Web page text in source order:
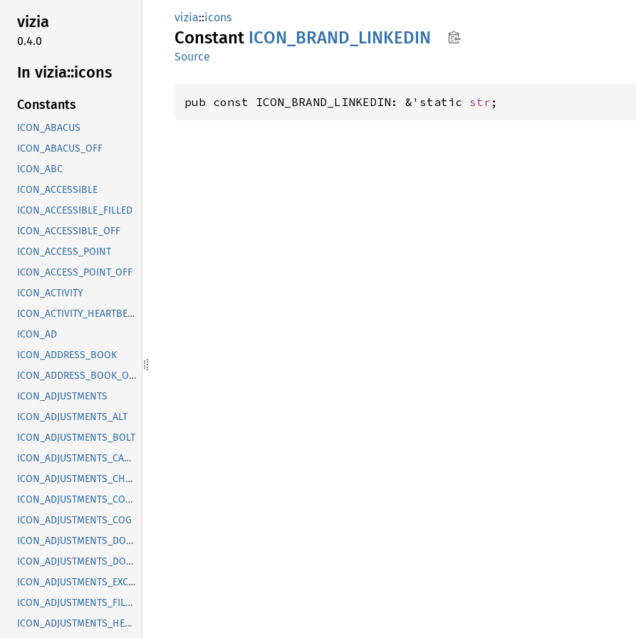
vizia
0.4.0
In vizia::icons
Constants
ICON_ABACUS
ICON_ABACUS_OFF
ICON_ABC
ICON_ACCESSIBLE
ICON_ACCESSIBLE_FILLED
ICON_ACCESSIBLE_OFF
ICON_ACCESS_POINT
ICON_ACCESS_POINT_OFF
ICON_ACTIVITY
ICON_ACTIVITY_HEARTBEAT
ICON_AD
ICON_ADDRESS_BOOK
ICON_ADDRESS_BOOK_OFF
ICON_ADJUSTMENTS
ICON_ADJUSTMENTS_ALT
ICON_ADJUSTMENTS_BOLT
ICON_ADJUSTMENTS_CANCEL
ICON_ADJUSTMENTS_CHECK
ICON_ADJUSTMENTS_CODE
ICON_ADJUSTMENTS_COG
ICON_ADJUSTMENTS_DOLLAR
ICON_ADJUSTMENTS_DOWN
ICON_ADJUSTMENTS_EXCLAMATION
ICON_ADJUSTMENTS_FILLED
ICON_ADJUSTMENTS_HEART
vizia::icons
Constant ICON_ BRAND_ LINKEDIN
Source
pub const ICON_BRAND_LINKEDIN: &'static str ;